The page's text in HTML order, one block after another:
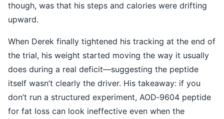
though, was that his steps and calories were drifting
upward.
When Derek finally tightened his tracking at the end of
the trial, his weight started moving the way it usually
does during a real deficit—suggesting the peptide
itself wasn’t clearly the driver. His takeaway: if you
don’t run a structured experiment, AOD‑9604 peptide
for fat loss can look ineffective even when the